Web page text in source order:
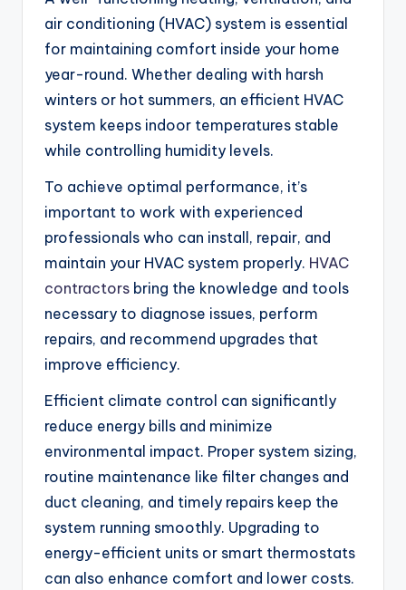
air conditioning (HVAC) system is essential
for maintaining comfort inside your home
year-round. Whether dealing with harsh
winters or hot summers, an efficient HVAC
system keeps indoor temperatures stable
while controlling humidity levels.
To achieve optimal performance, it’s
important to work with experienced
professionals who can install, repair, and
maintain your HVAC system properly. HVAC
contractors bring the knowledge and tools
necessary to diagnose issues, perform
repairs, and recommend upgrades that
improve efficiency.
Efficient climate control can significantly
reduce energy bills and minimize
environmental impact. Proper system sizing,
routine maintenance like filter changes and
duct cleaning, and timely repairs keep the
system running smoothly. Upgrading to
energy-efficient units or smart thermostats
can also enhance comfort and lower costs.